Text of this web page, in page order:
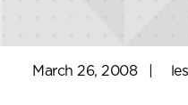
March 26, 2008